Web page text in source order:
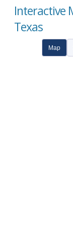
Interactive
Texas
Map